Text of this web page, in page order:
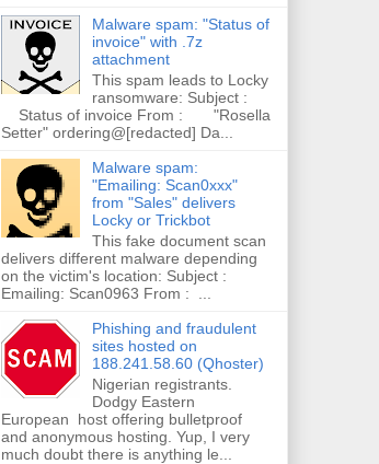
Malware spam: "Status of
invoice" with .7z
attachment
This spam leads to Locky
ransomware: Subject :
Status of invoice From : "Rosella
Setter" ordering@[redacted] Da...
Malware spam:
"Emailing: Scan0xxx"
from "Sales" delivers
Locky or Trickbot
This fake document scan
delivers different malware depending
on the victim's location: Subject :
Emailing: Scan0963 From : ...
Phishing and fraudulent
sites hosted on
188.241.58.60 (Qhoster)
Nigerian registrants.
Dodgy Eastern
European host offering bulletproof
and anonymous hosting. Yup, I very
much doubt there is anything le...